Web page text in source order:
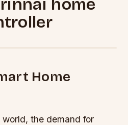
home
Home
the demand for